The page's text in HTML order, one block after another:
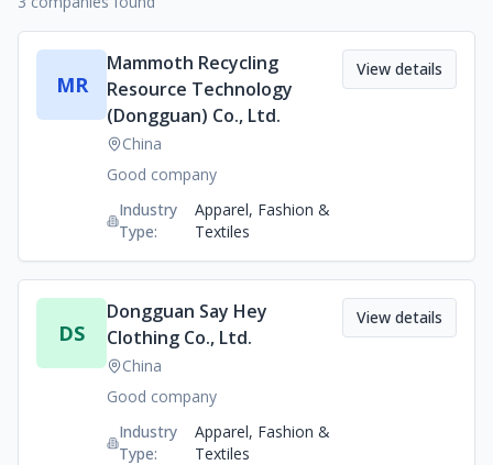
MR
Mammoth Recycling
Resource Technology
(Dongguan) Co., Ltd.
China
Good company
Industry
Type:
Apparel, Fashion &
Textiles
View details
DS
Dongguan Say Hey
Clothing Co., Ltd.
China
Good company
Industry
Type:
Apparel, Fashion &
Textiles
View details